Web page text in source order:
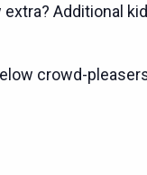
Additional
crowd-